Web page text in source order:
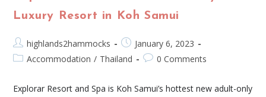
Luxury Resort in Koh Samui
highlands2hammocks
January 6, 2023
Accommodation / Thailand 0 Comments
Explorar Resort and Spa is Koh Samui’s hottest new adult-only